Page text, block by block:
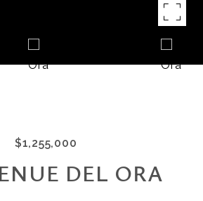
$1,255,000
DEL ORA